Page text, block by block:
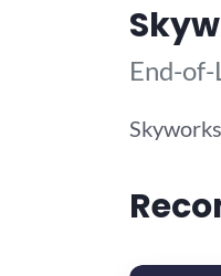
End-
Skyworks